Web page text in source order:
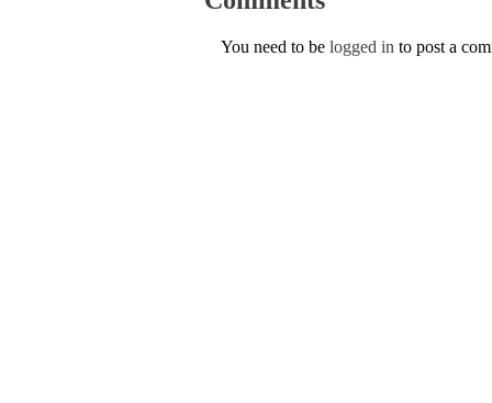
You need to be logged in to post a